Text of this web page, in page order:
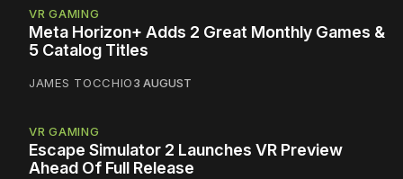
VR GAMING
Meta Horizon+ Adds 2 Great Monthly Games &
5 Catalog Titles
JAMES TOCCHIO3 AUGUST
VR GAMING
Escape Simulator 2 Launches VR Preview
Ahead Of Full Release